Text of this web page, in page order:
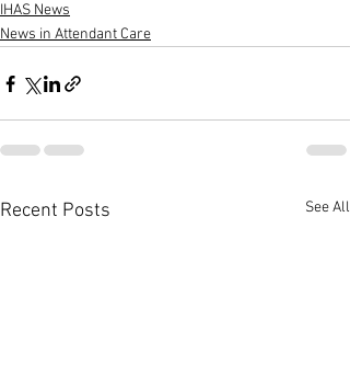
IHAS News
News in Attendant Care
Recent Posts See All